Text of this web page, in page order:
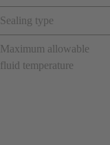
Sealing type
Maximum allowable
fluid temperature